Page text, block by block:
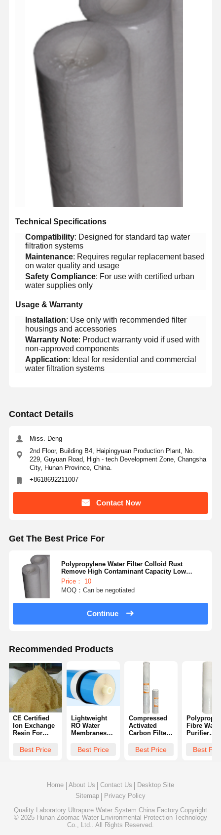
Home
Factory Tour
Control
Cases
Request A
Quote
Laboratory Ultrapure Water System
Ultrapure Water Machine
Ultrapure Water Purification System
Ultrapure Water Equipment
Water Purification Consumables
​Technical Specifications​
​Compatibility​​: Designed for standard tap water
filtration systems
​Maintenance​​: Requires regular replacement based
on water quality and usage
​Safety Compliance​​: For use with certified urban
water supplies only
​Usage & Warranty​
​Installation​​: Use only with recommended filter
housings and accessories
​Warranty Note​​: Product warranty void if used with
non-approved components
​Application​​: Ideal for residential and commercial
water filtration systems
Contact Details
Miss. Deng
2nd Floor, Building B4, Haipingyuan Production Plant, No.
229, Guyuan Road, High - tech Development Zone, Changsha
City, Hunan Province, China.
+8618692211007
Contact Now
Get The Best Price For
Polypropylene Water Filter Colloid Rust
Remove High Contaminant Capacity Low
Pressure
Price： 10
MOQ：Can be negotiated
Continue
Recommended Products
CE Certified
Ion Exchange
Resin For
Manufacturing
Best Price
Lightweight
RO Water
Membranes
Desalination
Best Price
Compressed
Activated
Carbon Filter
Inches Or 20
Best Price
Fibre Water
Purifier
Effective
Best
Home About Us Contact Us
Desktop Site
Sitemap
Privacy Policy
Quality Laboratory Ultrapure Water System China Factory.Copyright
© 2025 Hunan Zoomac Water Environmental Protection Technology
Co., Ltd.. All Rights Reserved.